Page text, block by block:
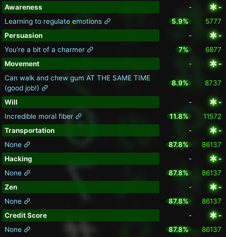
Awareness
-
-
Learning to regulate emotions
5.9%
5777
Persuasion
-
-
You're a bit of a charmer
7%
6877
Movement
-
-
Can walk and chew gum AT THE SAME TIME
(good job!)
8.9% 8737
Will -
-
Incredible moral fiber
11.8%
11572
Transportation
-
-
None
87.8%
86137
Hacking
-
-
None
87.8%
86137
Zen
-
-
None
87.8%
86137
Credit Score
-
-
None
87.8% 86137